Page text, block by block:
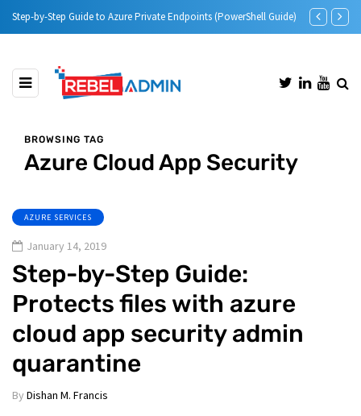
Step-by-Step Guide to Azure Private Endpoints (PowerShell Guide) Microsoft
BROWSING TAG
Azure Cloud App Security
AZURE SERVICES
January 14, 2019
Step-by-Step Guide:
Protects files with azure
cloud app security admin
quarantine
By Dishan M. Francis